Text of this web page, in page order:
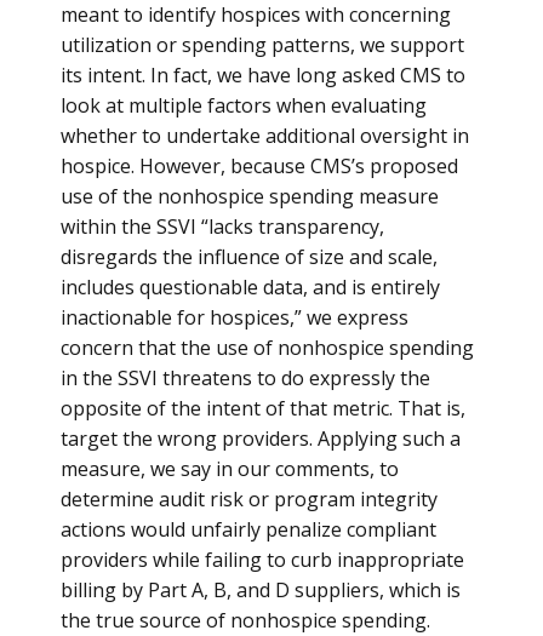
meant to identify hospices with concerning
utilization or spending patterns, we support
its intent. In fact, we have long asked CMS to
look at multiple factors when evaluating
whether to undertake additional oversight in
hospice. However, because CMS’s proposed
use of the nonhospice spending measure
within the SSVI “lacks transparency,
disregards the influence of size and scale,
includes questionable data, and is entirely
inactionable for hospices,” we express
concern that the use of nonhospice spending
in the SSVI threatens to do expressly the
opposite of the intent of that metric. That is,
target the wrong providers. Applying such a
measure, we say in our comments, to
determine audit risk or program integrity
actions would unfairly penalize compliant
providers while failing to curb inappropriate
billing by Part A, B, and D suppliers, which is
the true source of nonhospice spending.